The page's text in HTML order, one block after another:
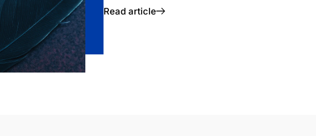
Read article